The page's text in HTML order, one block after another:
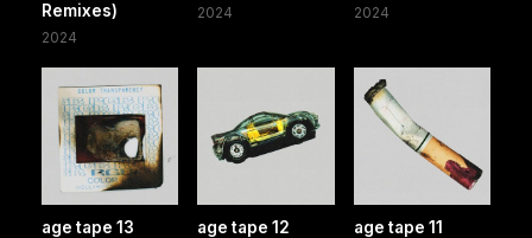
Remixes)
2024
2024 2024
age tape 13 age tape 12 age tape 11